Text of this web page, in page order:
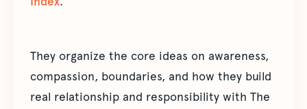
They organize the core ideas on awareness,
compassion, boundaries, and how they build
real relationship and responsibility with The